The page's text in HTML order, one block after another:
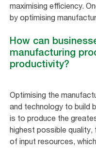
maximising efficiency.
by optimising
How can
manufacturing
productivity?
Optimising the
and technology to build
is to produce the
highest possible
of input resources,